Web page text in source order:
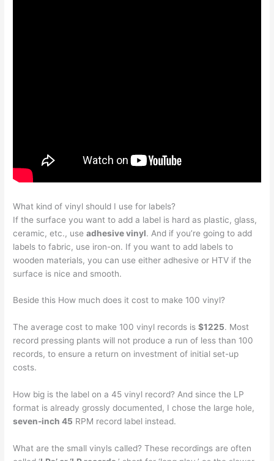
What kind of vinyl should I use for labels?
If the surface you want to add a label is hard as plastic, glass,
ceramic, etc., useadhesive vinyl. And if you’re going to add
labels to fabric, use iron-on. If you want to add labels to
wooden materials, you can use either adhesive or HTV if the
surface is nice and smooth.
Beside this How much does it cost to make 100 vinyl?
The average cost to make 100 vinyl records is$1225. Most
record pressing plants will not produce a run of less than 100
records, to ensure a return on investment of initial set-up
costs.
How big is the label on a 45 vinyl record? And since the LP
format is already grossly documented, I chose the large hole,
seven-inch 45 RPM record label instead.
What are the small vinyls called? These recordings are often